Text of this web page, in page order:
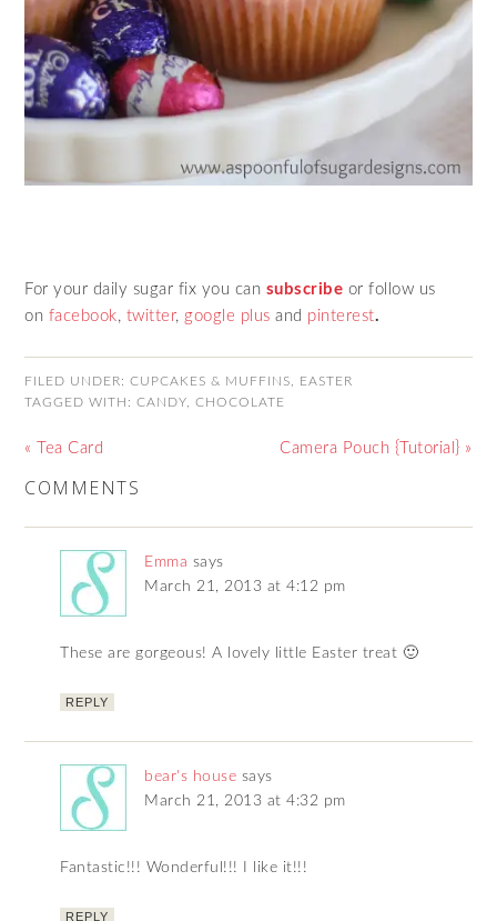
For your daily sugar fix you can subscribe or follow us
on facebook, twitter, google plus and pinterest.
FILED UNDER:CUPCAKES & MUFFINS,
EASTER
TAGGED WITH:CANDY,CHOCOLATE
« Tea Card Camera Pouch {Tutorial} »
COMMENTS
Emma says
March 21, 2013 at 4:12 pm
These are gorgeous! A lovely little Easter treat 🙂
REPLY
bear's house says
March 21, 2013 at 4:32 pm
Fantastic!!! Wonderful!!! I like it!!!
REPLY